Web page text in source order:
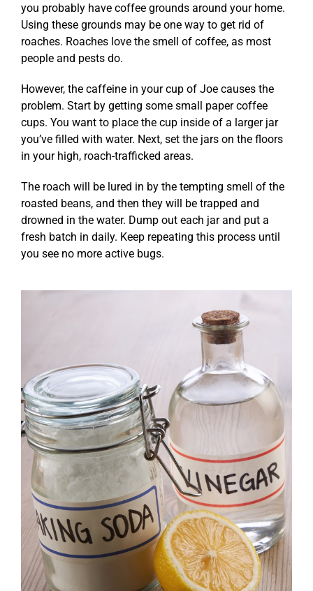
you probably have coffee grounds around your home.
Using these grounds may be one way to get rid of
roaches. Roaches love the smell of coffee, as most
people and pests do.
However, the caffeine in your cup of Joe causes the
problem. Start by getting some small paper coffee
cups. You want to place the cup inside of a larger jar
you’ve filled with water. Next, set the jars on the floors
in your high, roach-trafficked areas.
The roach will be lured in by the tempting smell of the
roasted beans, and then they will be trapped and
drowned in the water. Dump out each jar and put a
fresh batch in daily. Keep repeating this process until
you see no more active bugs.